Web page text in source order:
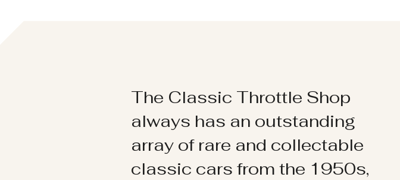
The Classic Throttle Shop
always has an outstanding
array of rare and collectable
classic cars from the 1950s,